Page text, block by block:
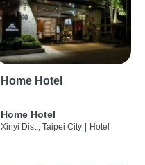
Home Hotel
Home Hotel
Xinyi Dist., Taipei City Hotel